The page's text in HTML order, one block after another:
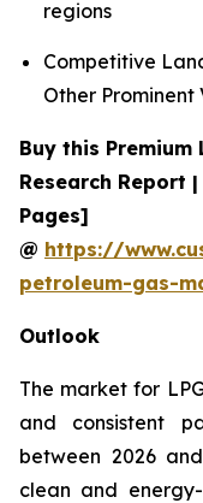
regions
Competitive
Other Prominent
Buy this Premium
Research Report
Pages]
@ https://
petroleum-gas-
Outlook
The market for
and consistent
between 2026
clean and